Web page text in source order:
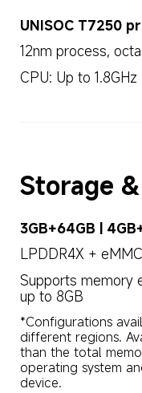
UNISOC T7250
12nm process,
CPU: Up to 1.8GHz
Storage
3GB+64GB |
LPDDR4X + eMMC
Supports memory
up to 8GB
*Configurations
different regions.
than the total
operating system
device.